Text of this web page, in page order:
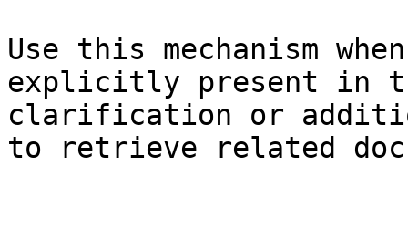
Use this mechanism
explicitly present in
clarification or